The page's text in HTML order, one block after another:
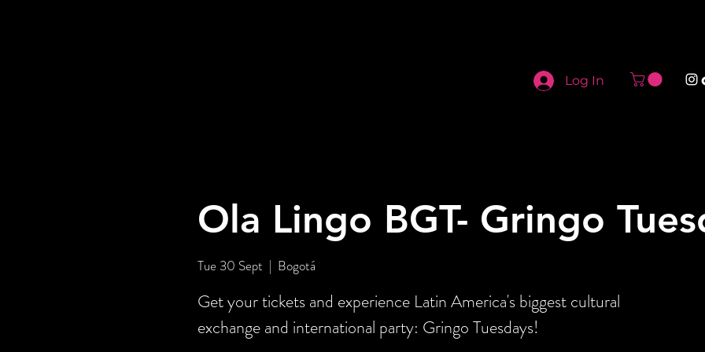
Log In
Ola Lingo BGT- Gringo
Tue 30 Sept
  |
Bogotá
Get your tickets and experience Latin America's biggest cultural
exchange and international party: Gringo Tuesdays!